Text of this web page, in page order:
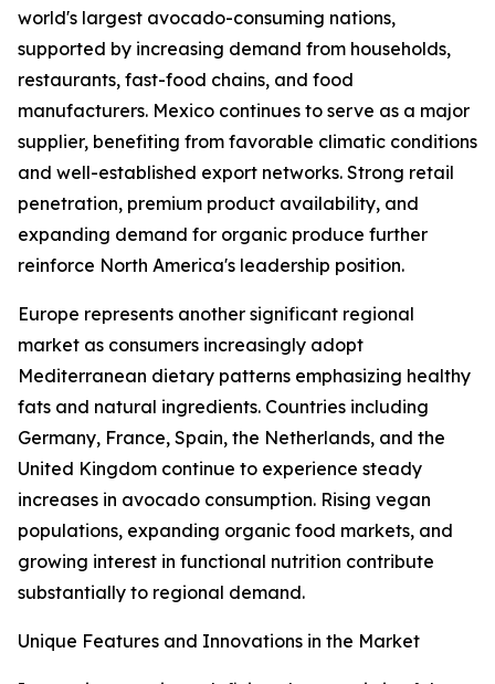
world's largest avocado-consuming nations,
supported by increasing demand from households,
restaurants, fast-food chains, and food
manufacturers. Mexico continues to serve as a major
supplier, benefiting from favorable climatic conditions
and well-established export networks. Strong retail
penetration, premium product availability, and
expanding demand for organic produce further
reinforce North America's leadership position.
Europe represents another significant regional
market as consumers increasingly adopt
Mediterranean dietary patterns emphasizing healthy
fats and natural ingredients. Countries including
Germany, France, Spain, the Netherlands, and the
United Kingdom continue to experience steady
increases in avocado consumption. Rising vegan
populations, expanding organic food markets, and
growing interest in functional nutrition contribute
substantially to regional demand.
Unique Features and Innovations in the Market